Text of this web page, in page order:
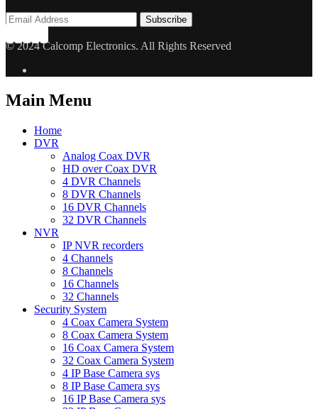
© 2024 Calcomp Electronics. All Rights Reserved
Main Menu
Home
DVR
Analog Coax DVR
HD over Coax DVR
4 DVR Channels
8 DVR Channels
16 DVR Channels
32 DVR Channels
NVR
IP NVR recorders
4 Channels
8 Channels
16 Channels
32 Channels
Security System
4 Coax Camera System
8 Coax Camera System
16 Coax Camera System
32 Coax Camera System
4 IP Base Camera sys
8 IP Base Camera sys
16 IP Base Camera sys